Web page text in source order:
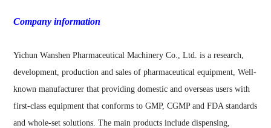
Company information
Yichun Wanshen Pharmaceutical Machinery Co., Ltd. is a research,
development, production and sales of pharmaceutical equipment, Well-
known manufacturer that providing domestic and overseas users with
first-class equipment that conforms to GMP, CGMP and FDA standards
and whole-set solutions. The main products include dispensing,